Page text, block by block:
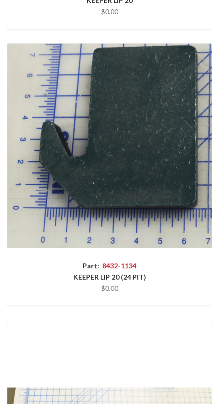
$0.00
Part: 8432-1134
KEEPER LIP 20 (24 PIT)
$0.00